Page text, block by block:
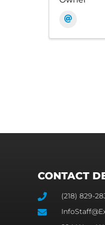
CONTACT
(218) 829-